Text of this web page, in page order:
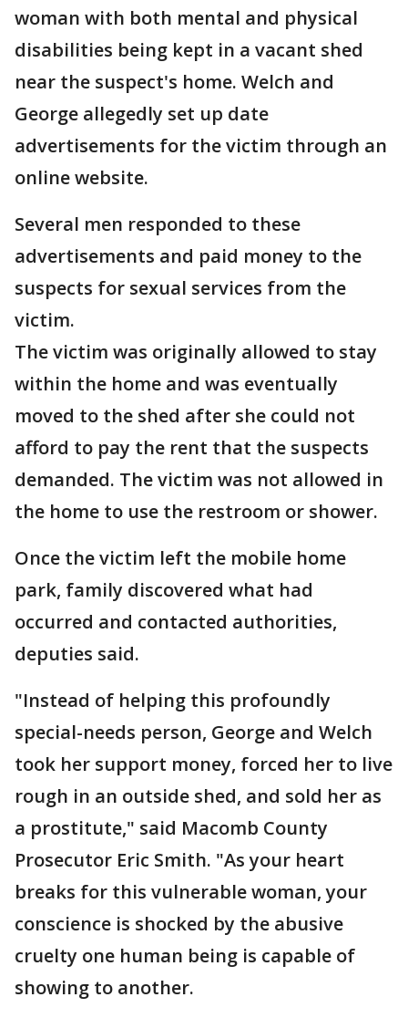
woman with both mental and physical
disabilities being kept in a vacant shed
near the suspect's home. Welch and
George allegedly set up date
advertisements for the victim through an
online website.
Several men responded to these
advertisements and paid money to the
suspects for sexual services from the
victim.
The victim was originally allowed to stay
within the home and was eventually
moved to the shed after she could not
afford to pay the rent that the suspects
demanded. The victim was not allowed in
the home to use the restroom or shower.
Once the victim left the mobile home
park, family discovered what had
occurred and contacted authorities,
deputies said.
"Instead of helping this profoundly
special-needs person, George and Welch
took her support money, forced her to live
rough in an outside shed, and sold her as
a prostitute," said Macomb County
Prosecutor Eric Smith. "As your heart
breaks for this vulnerable woman, your
conscience is shocked by the abusive
cruelty one human being is capable of
showing to another.